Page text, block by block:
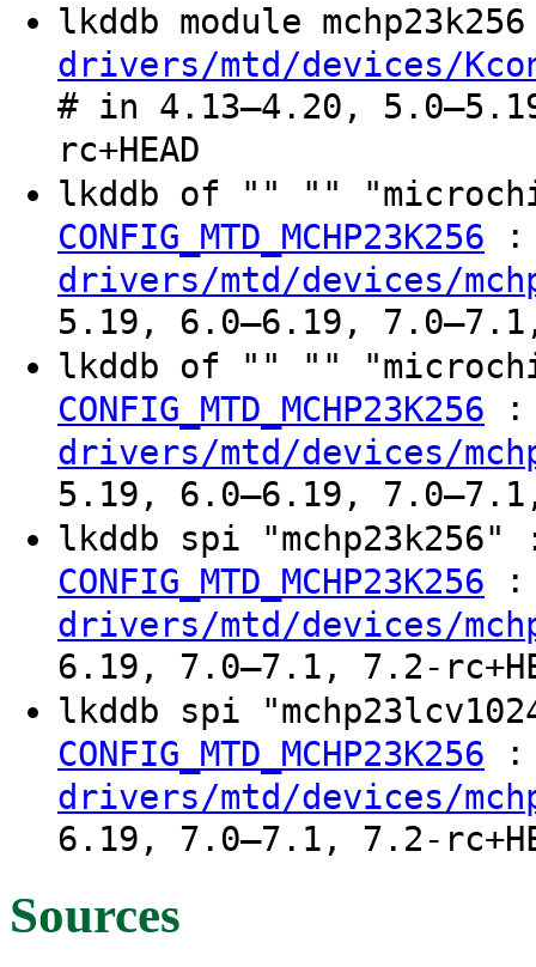
lkddb module
drivers/mtd/devices/
# in 4.13–4.20,
rc+HEAD
lkddb of "" ""
CONFIG_MTD_MCHP23K256 :
drivers/mtd/devices/
5.19, 6.0–6.19, 7.0–7.1,
lkddb of "" ""
CONFIG_MTD_MCHP23K256 :
drivers/mtd/devices/
5.19, 6.0–6.19, 7.0–7.1,
lkddb spi
CONFIG_MTD_MCHP23K256 :
drivers/mtd/devices/
6.19, 7.0–7.1, 7.2-
lkddb spi
CONFIG_MTD_MCHP23K256 :
drivers/mtd/devices/
6.19, 7.0–7.1, 7.2-
Sources